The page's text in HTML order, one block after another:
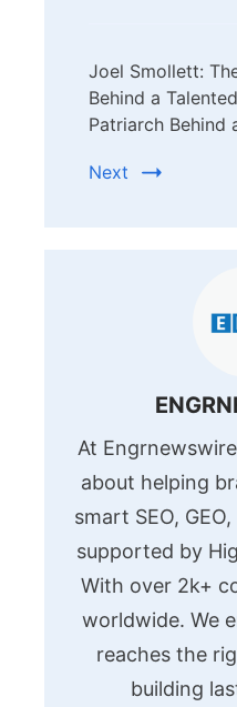
Joel Smollett:
Behind a
Patriarch Behind
Next
At
about helping
smart SEO,
supported by
With over 2k+
worldwide. We
reaches the
building